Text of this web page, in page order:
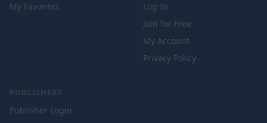
My Favorites
Log In
Join for Free
My Account
Privacy Policy
PUBLISHERS
Publisher Login